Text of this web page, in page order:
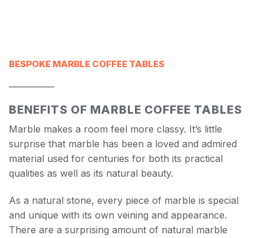
BESPOKE MARBLE COFFEE TABLES
BENEFITS OF MARBLE COFFEE TABLES
Marble makes a room feel more classy. It’s little
surprise that marble has been a loved and admired
material used for centuries for both its practical
qualities as well as its natural beauty.
As a natural stone, every piece of marble is special
and unique with its own veining and appearance.
There are a surprising amount of natural marble